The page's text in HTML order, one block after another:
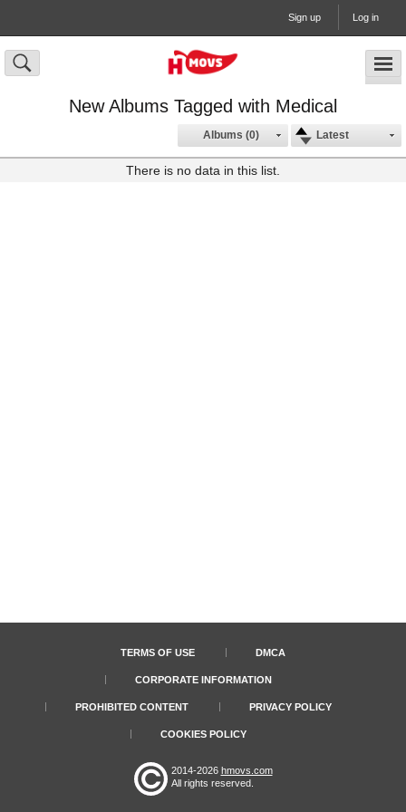
Sign up Log in
New Albums Tagged with Medical
Latest
Albums (0)
There is no data in this list.
TERMS OF USE DMCA
CORPORATE INFORMATION
PROHIBITED CONTENT PRIVACY POLICY
COOKIES POLICY
2014-2026 hmovs.com
All rights reserved.